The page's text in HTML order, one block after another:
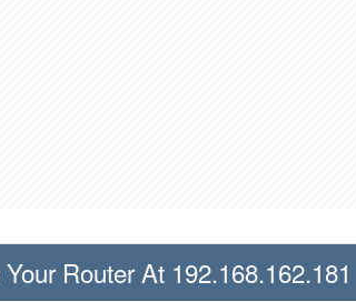
Router At 192.168.162.181